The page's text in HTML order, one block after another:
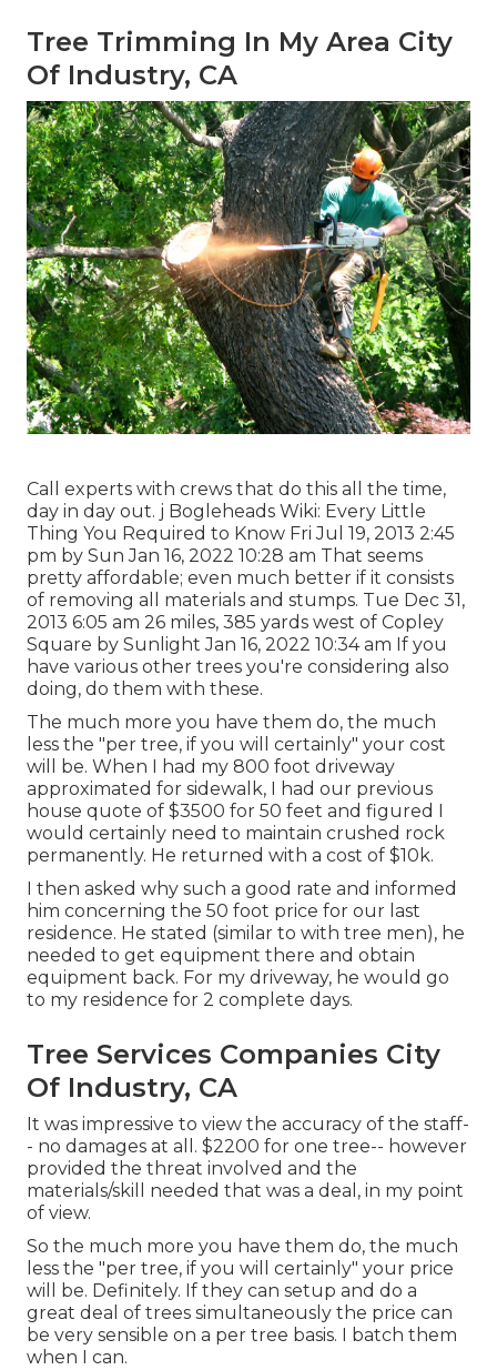
Tree Trimming In My Area City
Of Industry, CA
Call experts with crews that do this all the time,
day in day out. j Bogleheads Wiki: Every Little
Thing You Required to Know Fri Jul 19, 2013 2:45
pm by Sun Jan 16, 2022 10:28 am That seems
pretty affordable; even much better if it consists
of removing all materials and stumps. Tue Dec 31,
2013 6:05 am 26 miles, 385 yards west of Copley
Square by Sunlight Jan 16, 2022 10:34 am If you
have various other trees you're considering also
doing, do them with these.
The much more you have them do, the much
less the "per tree, if you will certainly" your cost
will be. When I had my 800 foot driveway
approximated for sidewalk, I had our previous
house quote of $3500 for 50 feet and figured I
would certainly need to maintain crushed rock
permanently. He returned with a cost of $10k.
I then asked why such a good rate and informed
him concerning the 50 foot price for our last
residence. He stated (similar to with tree men), he
needed to get equipment there and obtain
equipment back. For my driveway, he would go
to my residence for 2 complete days.
Tree Services Companies City
Of Industry, CA
It was impressive to view the accuracy of the staff-
- no damages at all. $2200 for one tree-- however
provided the threat involved and the
materials/skill needed that was a deal, in my point
of view.
So the much more you have them do, the much
less the "per tree, if you will certainly" your price
will be. Definitely. If they can setup and do a
great deal of trees simultaneously the price can
be very sensible on a per tree basis. I batch them
when I can.